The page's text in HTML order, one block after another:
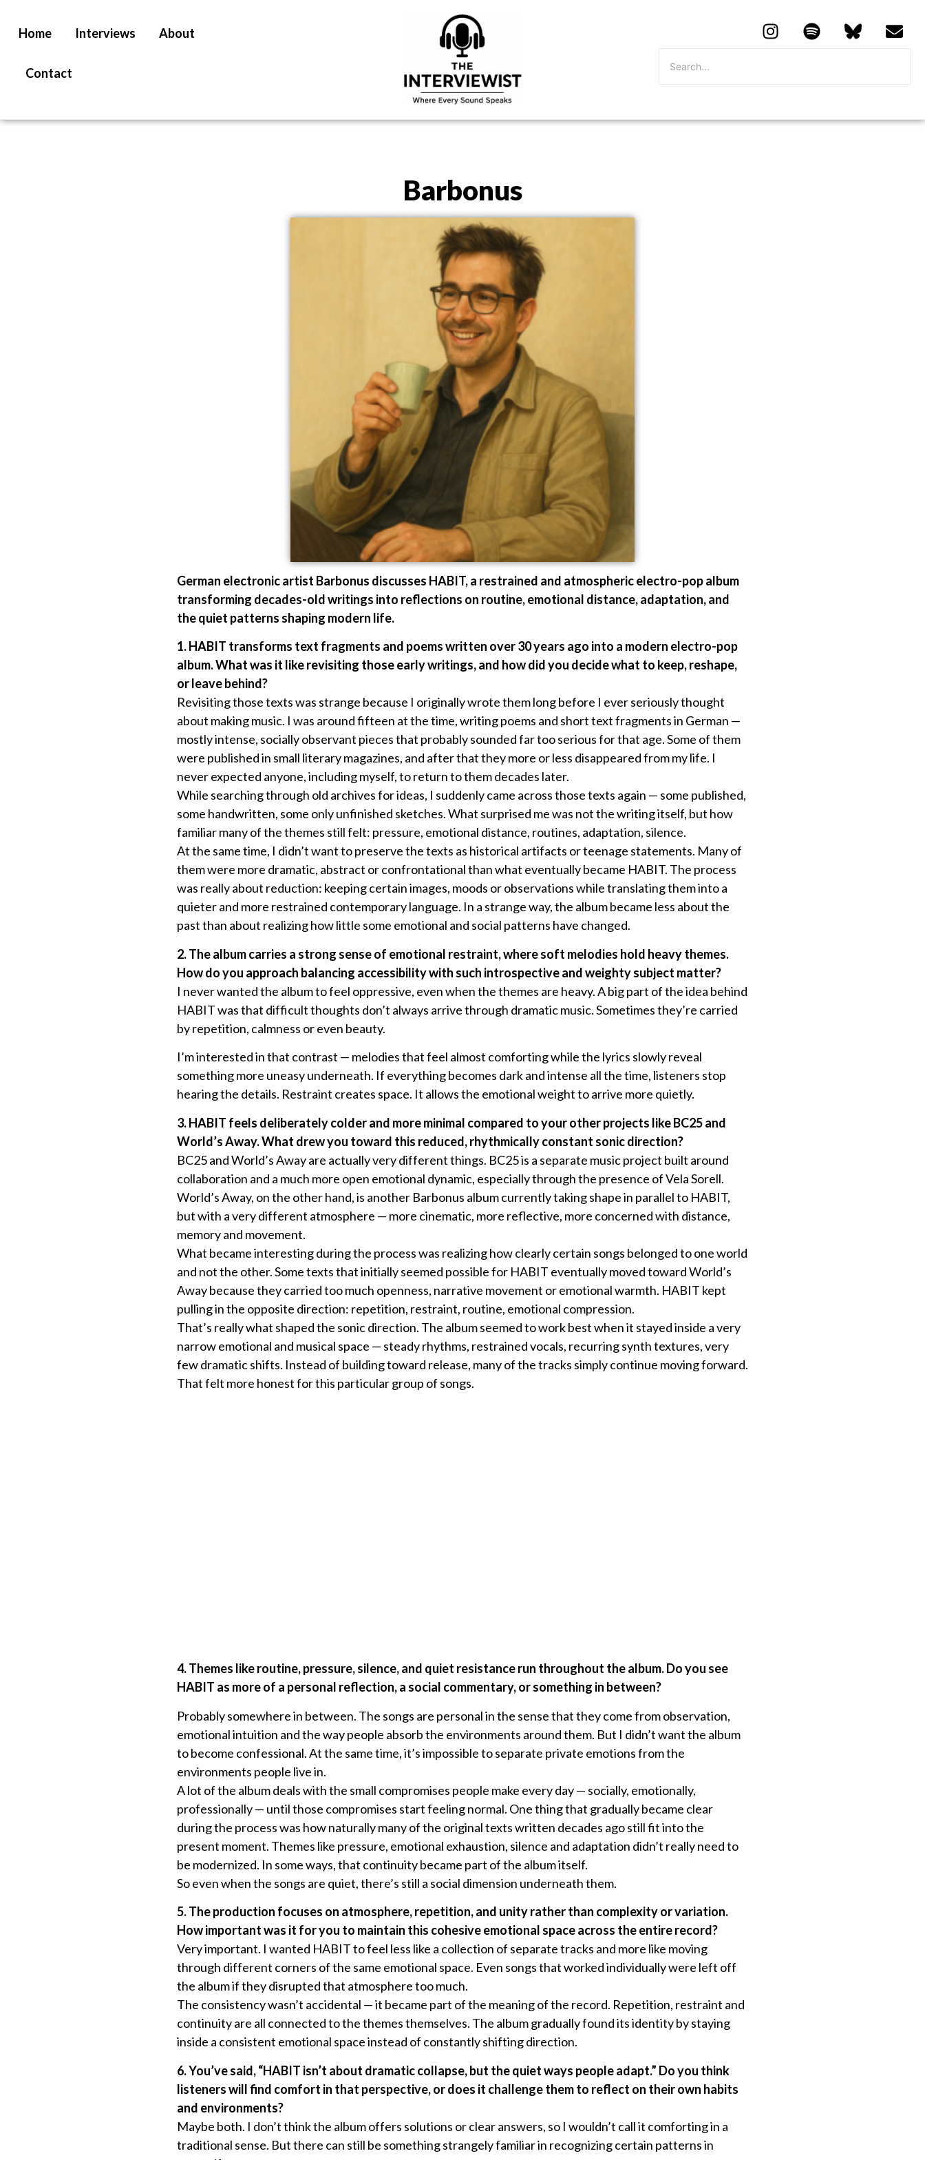
Home Interviews About
Contact
Barbonus
German electronic artist Barbonus discusses HABIT, a restrained and atmospheric electro-pop album
transforming decades-old writings into reflections on routine, emotional distance, adaptation, and
the quiet patterns shaping modern life.
1. HABIT transforms text fragments and poems written over 30 years ago into a modern electro-pop
album. What was it like revisiting those early writings, and how did you decide what to keep, reshape,
or leave behind?
Revisiting those texts was strange because I originally wrote them long before I ever seriously thought
about making music. I was around fifteen at the time, writing poems and short text fragments in German —
mostly intense, socially observant pieces that probably sounded far too serious for that age. Some of them
were published in small literary magazines, and after that they more or less disappeared from my life. I
never expected anyone, including myself, to return to them decades later.
While searching through old archives for ideas, I suddenly came across those texts again — some published,
some handwritten, some only unfinished sketches. What surprised me was not the writing itself, but how
familiar many of the themes still felt: pressure, emotional distance, routines, adaptation, silence.
At the same time, I didn’t want to preserve the texts as historical artifacts or teenage statements. Many of
them were more dramatic, abstract or confrontational than what eventually became HABIT. The process
was really about reduction: keeping certain images, moods or observations while translating them into a
quieter and more restrained contemporary language. In a strange way, the album became less about the
past than about realizing how little some emotional and social patterns have changed.
2. The album carries a strong sense of emotional restraint, where soft melodies hold heavy themes.
How do you approach balancing accessibility with such introspective and weighty subject matter?
I never wanted the album to feel oppressive, even when the themes are heavy. A big part of the idea behind
HABIT was that difficult thoughts don’t always arrive through dramatic music. Sometimes they’re carried
by repetition, calmness or even beauty.
I’m interested in that contrast — melodies that feel almost comforting while the lyrics slowly reveal
something more uneasy underneath. If everything becomes dark and intense all the time, listeners stop
hearing the details. Restraint creates space. It allows the emotional weight to arrive more quietly.
3. HABIT feels deliberately colder and more minimal compared to your other projects like BC25 and
World’s Away. What drew you toward this reduced, rhythmically constant sonic direction?
BC25 and World’s Away are actually very different things. BC25 is a separate music project built around
collaboration and a much more open emotional dynamic, especially through the presence of Vela Sorell.
World’s Away, on the other hand, is another Barbonus album currently taking shape in parallel to HABIT,
but with a very different atmosphere — more cinematic, more reflective, more concerned with distance,
memory and movement.
What became interesting during the process was realizing how clearly certain songs belonged to one world
and not the other. Some texts that initially seemed possible for HABIT eventually moved toward World’s
Away because they carried too much openness, narrative movement or emotional warmth. HABIT kept
pulling in the opposite direction: repetition, restraint, routine, emotional compression.
That’s really what shaped the sonic direction. The album seemed to work best when it stayed inside a very
narrow emotional and musical space — steady rhythms, restrained vocals, recurring synth textures, very
few dramatic shifts. Instead of building toward release, many of the tracks simply continue moving forward.
That felt more honest for this particular group of songs.
4. Themes like routine, pressure, silence, and quiet resistance run throughout the album. Do you see
HABIT as more of a personal reflection, a social commentary, or something in between?
Probably somewhere in between. The songs are personal in the sense that they come from observation,
emotional intuition and the way people absorb the environments around them. But I didn’t want the album
to become confessional. At the same time, it’s impossible to separate private emotions from the
environments people live in.
A lot of the album deals with the small compromises people make every day — socially, emotionally,
professionally — until those compromises start feeling normal. One thing that gradually became clear
during the process was how naturally many of the original texts written decades ago still fit into the
present moment. Themes like pressure, emotional exhaustion, silence and adaptation didn’t really need to
be modernized. In some ways, that continuity became part of the album itself.
So even when the songs are quiet, there’s still a social dimension underneath them.
5. The production focuses on atmosphere, repetition, and unity rather than complexity or variation.
How important was it for you to maintain this cohesive emotional space across the entire record?
Very important. I wanted HABIT to feel less like a collection of separate tracks and more like moving
through different corners of the same emotional space. Even songs that worked individually were left off
the album if they disrupted that atmosphere too much.
The consistency wasn’t accidental — it became part of the meaning of the record. Repetition, restraint and
continuity are all connected to the themes themselves. The album gradually found its identity by staying
inside a consistent emotional space instead of constantly shifting direction.
6. You’ve said, “HABIT isn’t about dramatic collapse, but the quiet ways people adapt.” Do you think
listeners will find comfort in that perspective, or does it challenge them to reflect on their own habits
and environments?
Maybe both. I don’t think the album offers solutions or clear answers, so I wouldn’t call it comforting in a
traditional sense. But there can still be something strangely familiar in recognizing certain patterns in